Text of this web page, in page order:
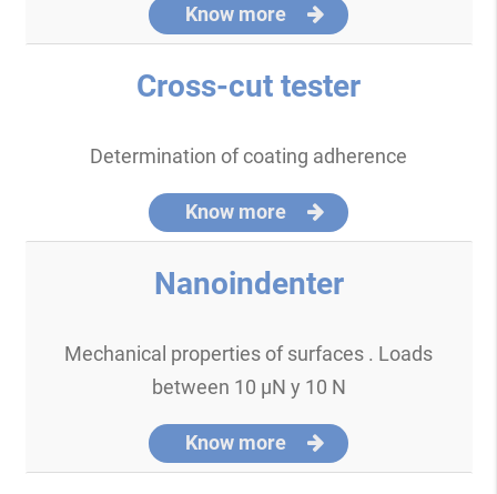
Know more
Cross-cut tester
Determination of coating adherence
Know more
Nanoindenter
Mechanical properties of surfaces . Loads
between 10 µN y 10 N
Know more